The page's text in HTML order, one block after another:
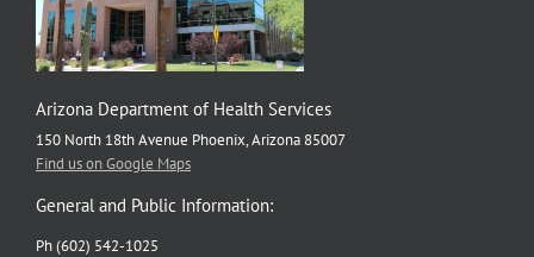
Arizona Department of Health Services
150 North 18th Avenue Phoenix, Arizona 85007
Find us on Google Maps
General and Public Information:
Ph (602) 542-1025